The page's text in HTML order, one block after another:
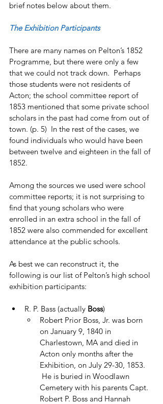
brief notes below about them.
The Exhibition Participants
There are many names on Pelton’s 1852
Programme, but there were only a few
that we could not track down.  Perhaps
those students were not residents of
Acton; the school committee report of
1853 mentioned that some private school
scholars in the past had come from out of
town. (p. 5)  In the rest of the cases, we
found individuals who would have been
between twelve and eighteen in the fall of
1852.
Among the sources we used were school
committee reports; it is not surprising to
find that young scholars who were
enrolled in an extra school in the fall of
1852 were also commended for excellent
attendance at the public schools.
As best we can reconstruct it, the
following is our list of Pelton’s high school
exhibition participants:
R. P. Bass (actually Boss)
Robert Prior Boss, Jr. was born
on January 9, 1840 in
Charlestown, MA and died in
Acton only months after the
Exhibition, on July 29-30, 1853.
He is buried in Woodlawn
Cemetery with his parents Capt.
Robert P. Boss and Hannah